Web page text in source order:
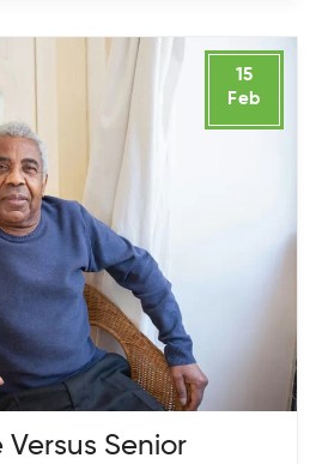
15
Feb
Versus Senior